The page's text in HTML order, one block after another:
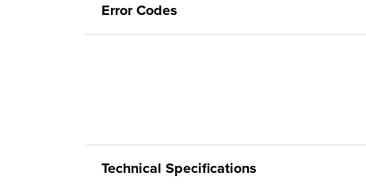
Error Codes
Technical Specifications